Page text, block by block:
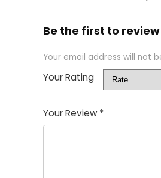
Be the first to review
Your email address will not
Your Rating
Your Review *